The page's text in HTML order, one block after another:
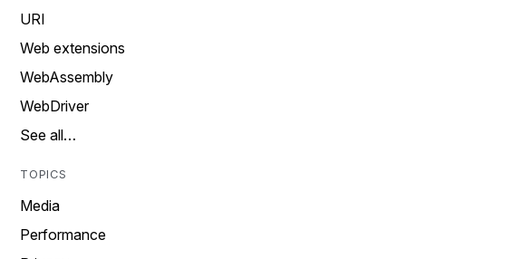
URI
Web extensions
WebAssembly
WebDriver
See all…
TOPICS
Media
Performance